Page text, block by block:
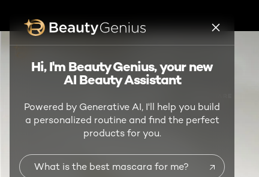
Hi, I'm Beauty Genius, your new
AI Beauty Assistant
Powered by Generative AI, I'll help you build
a personalized routine and find the perfect
products for you.
What is the best mascara for me?